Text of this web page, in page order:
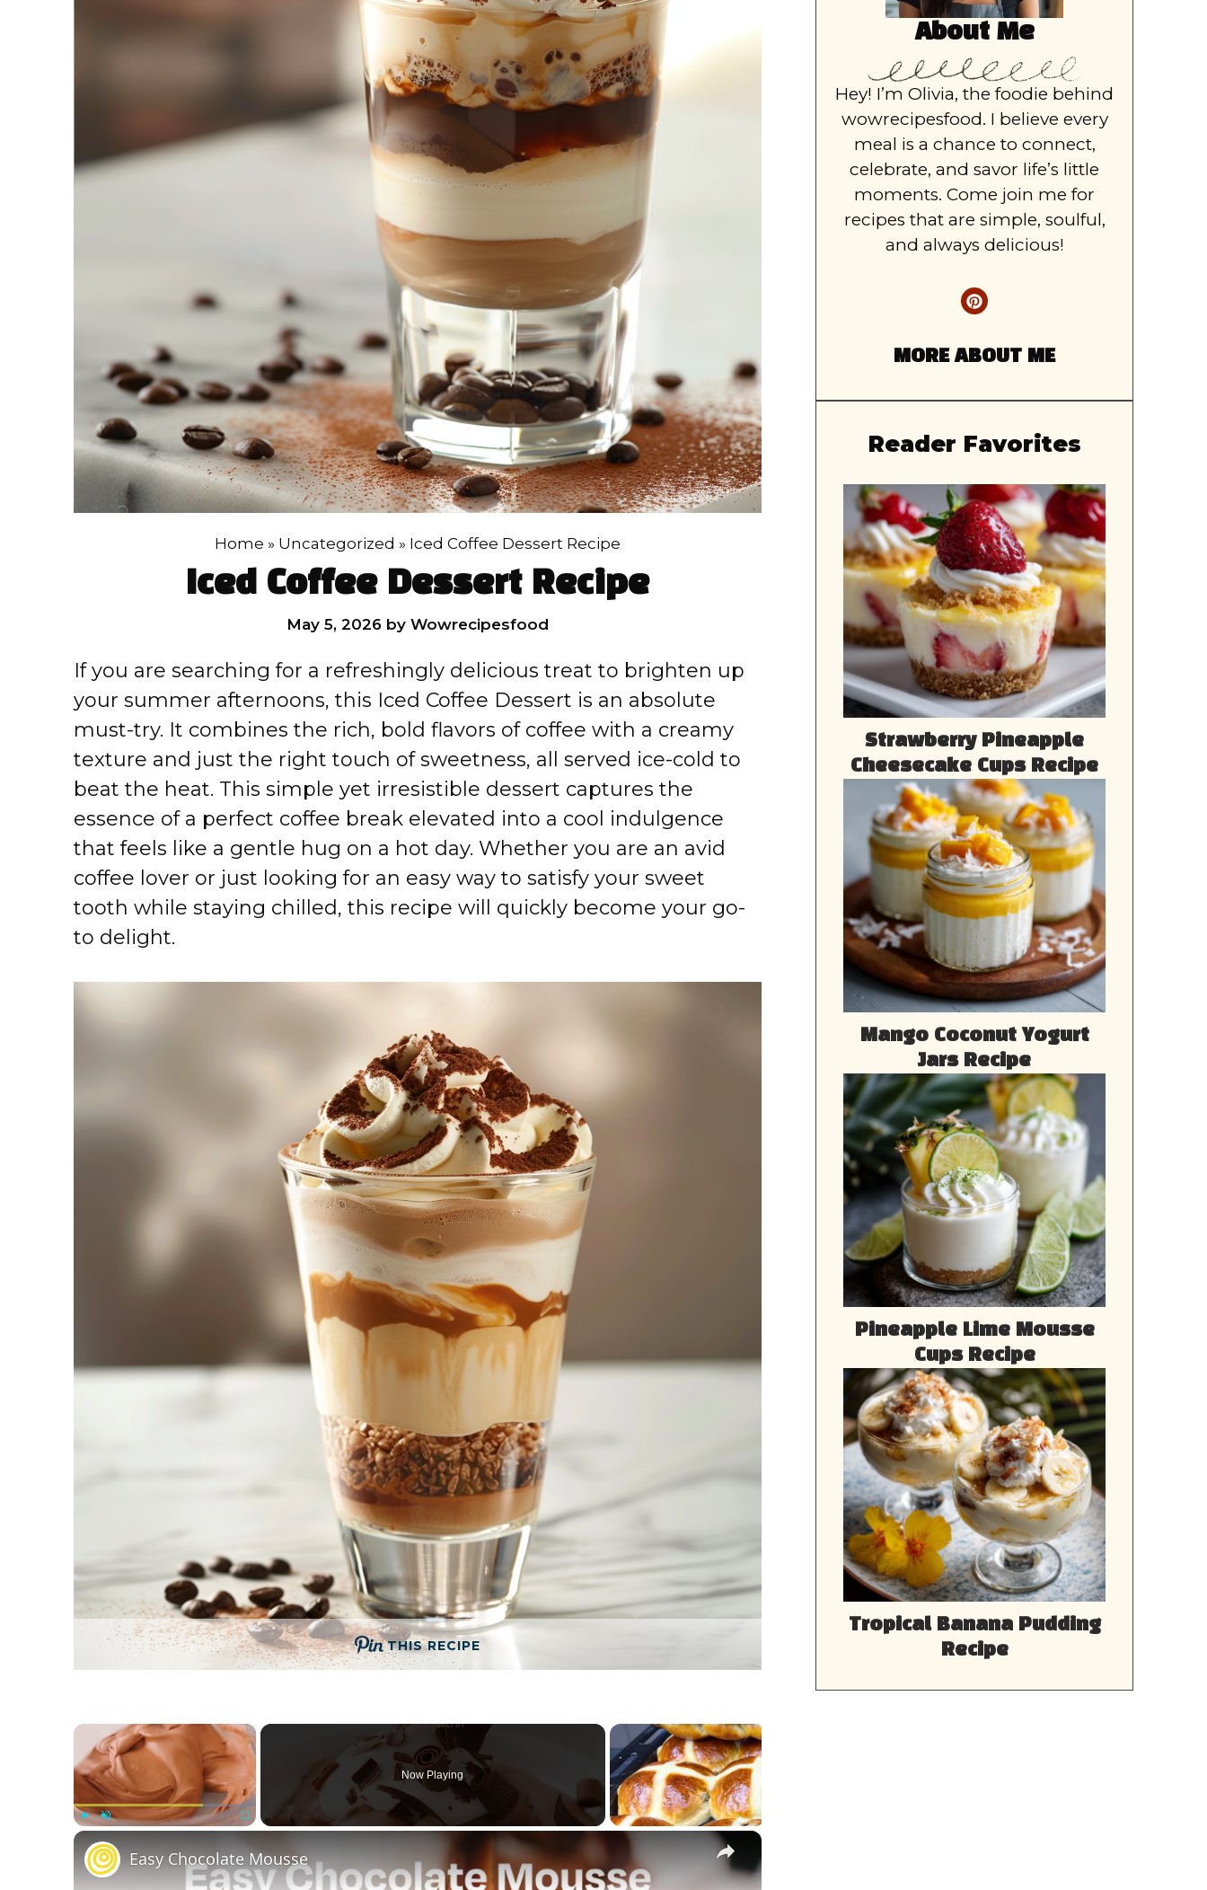
Home » Uncategorized » Iced Coffee Dessert Recipe
Iced Coffee Dessert Recipe
May 5, 2026 by Wowrecipesfood
If you are searching for a refreshingly delicious treat to brighten up
your summer afternoons, this Iced Coffee Dessert is an absolute
must-try. It combines the rich, bold flavors of coffee with a creamy
texture and just the right touch of sweetness, all served ice-cold to
beat the heat. This simple yet irresistible dessert captures the
essence of a perfect coffee break elevated into a cool indulgence
that feels like a gentle hug on a hot day. Whether you are an avid
coffee lover or just looking for an easy way to satisfy your sweet
tooth while staying chilled, this recipe will quickly become your go-
to delight.
THIS RECIPE
×
Now Playing
×
Easy Chocolate Mousse
About Me
Hey! I’m Olivia, the foodie behind
wowrecipesfood. I believe every
meal is a chance to connect,
celebrate, and savor life’s little
moments. Come join me for
recipes that are simple, soulful,
and always delicious!
MORE ABOUT ME
Reader Favorites
Strawberry Pineapple
Cheesecake Cups Recipe
Mango Coconut Yogurt
Jars Recipe
Pineapple Lime Mousse
Cups Recipe
Tropical Banana Pudding
Recipe